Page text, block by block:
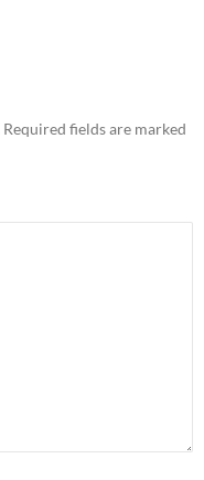
Required fields are marked